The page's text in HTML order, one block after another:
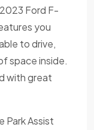
Ford F-
you
to drive,
space inside.
with great
Park Assist